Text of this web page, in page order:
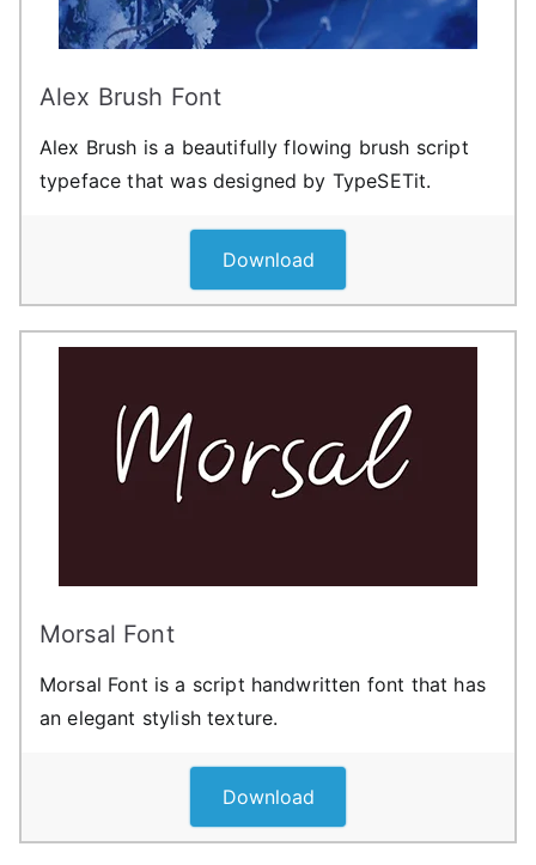
Alex Brush Font
Alex Brush is a beautifully flowing brush script
typeface that was designed by TypeSETit.
Download
Morsal Font
Morsal Font is a script handwritten font that has
an elegant stylish texture.
Download